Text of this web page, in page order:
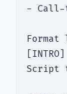
- Call-
[INTRO]
Script